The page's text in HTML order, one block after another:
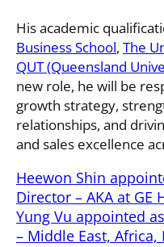
His academic
Business School, The
QUT (Queensland
new role, he will be
growth strategy,
relationships, and
and sales excellence
Heewon Shin
Director – AKA at GE
Yung Vu appointed
– Middle East, Africa,